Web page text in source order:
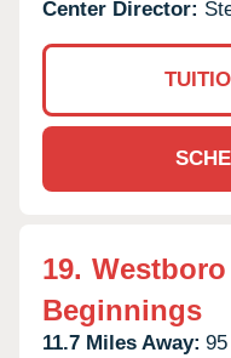
Center Director:
19.
Beginnings
11.7 Miles Away: